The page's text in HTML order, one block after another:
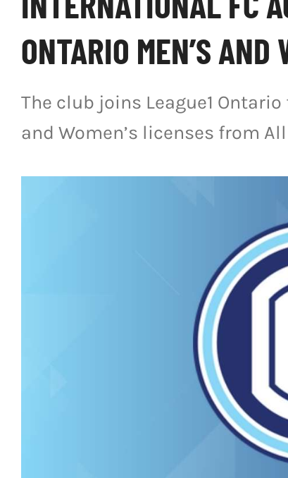
ONTARIO MEN’S AND
The club joins League1
and Women’s licenses from